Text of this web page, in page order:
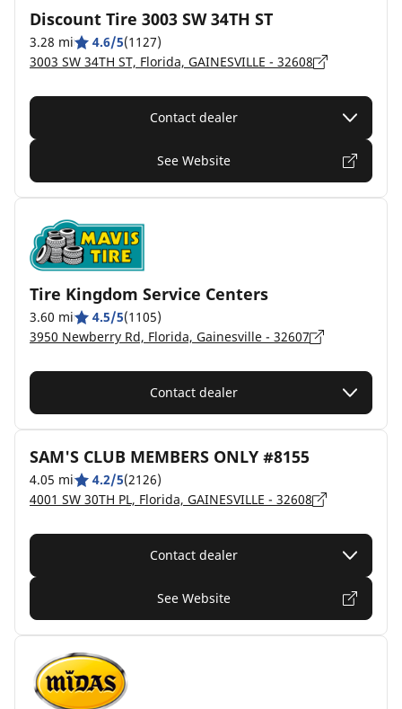
Discount Tire 3003 SW 34TH ST
3.28 mi 4.6/5(1127)
3003 SW 34TH ST, Florida, GAINESVILLE - 32608
Contact dealer
See Website
Tire Kingdom Service Centers
3.60 mi 4.5/5(1105)
3950 Newberry Rd, Florida, Gainesville - 32607
Contact dealer
SAM'S CLUB MEMBERS ONLY #8155
4.05 mi 4.2/5(2126)
4001 SW 30TH PL, Florida, GAINESVILLE - 32608
Contact dealer
See Website